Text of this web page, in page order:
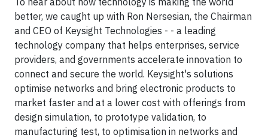
better, we caught up with Ron Nersesian, the Chairman
and CEO of Keysight Technologies - - a leading
technology company that helps enterprises, service
providers, and governments accelerate innovation to
connect and secure the world. Keysight's solutions
optimise networks and bring electronic products to
market faster and at a lower cost with offerings from
design simulation, to prototype validation, to
manufacturing test, to optimisation in networks and